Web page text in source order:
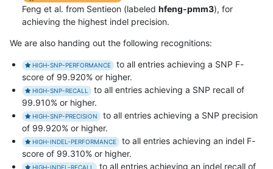
Feng et al. from Sentieon (labeled hfeng-pmm3), for
achieving the highest indel precision.
We are also handing out the following recognitions:
HIGH-SNP-PERFORMANCE
to all entries achieving a SNP F-
score of 99.920% or higher.
HIGH-SNP-RECALL
to all entries achieving a SNP recall of
99.910% or higher.
HIGH-SNP-PRECISION
to all entries achieving a SNP precision
of 99.920% or higher.
HIGH-INDEL-PERFORMANCE
to all entries achieving an indel F-
score of 99.310% or higher.
HIGH-INDEL-RECALL to all entries achieving an indel recall of